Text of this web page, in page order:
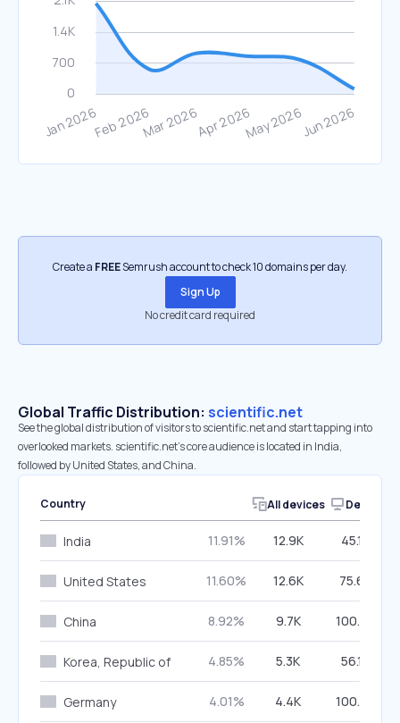
Create a FREESemrush account to check 10 domains per day.
Sign Up
No credit card required
Global Traffic Distribution: scientific.net
See the global distribution of visitors to scientific.net and start tapping into
overlooked markets. scientific.net’s core audience is located in India,
followed by United States, and China.
Country All devices Desktop
India 11.91% 12.9K 45.18%
United States 11.60% 12.6K 75.66%
China 8.92% 9.7K 100.00%
Korea, Republic of 4.85% 5.3K 56.13%
Germany 4.01% 4.4K 100.00%